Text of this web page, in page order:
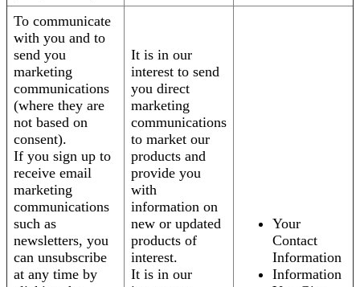
To communicate
with you and to
send you
marketing
communications
(where they are
not based on
consent).
If you sign up to
receive email
marketing
communications
such as
newsletters, you
can unsubscribe
at any time by
It is in our
interest to send
you direct
marketing
communications
to market our
products and
provide you
with
information on
new or updated
products of
interest.
It is in our
Your
Contact
Information
Information